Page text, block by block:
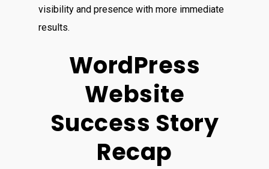
visibility and presence with more immediate
results.
WordPress
Website
Success Story
Recap